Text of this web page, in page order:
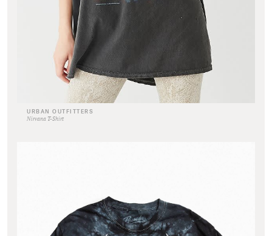
URBAN OUTFITTERS
Nirvana T-Shirt